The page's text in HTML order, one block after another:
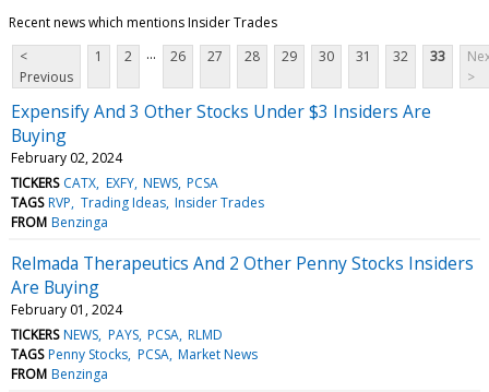
Recent news which mentions Insider Trades
<
Previous
1 2 ... 26 27 28 29 30 31 32 33
>
Expensify And 3 Other Stocks Under $3 Insiders Are
Buying
February 02, 2024
TICKERS CATX EXFY NEWS PCSA
TAGS RVP Trading Ideas Insider Trades
FROM Benzinga
Relmada Therapeutics And 2 Other Penny Stocks Insiders
Are Buying
February 01, 2024
TICKERS NEWS PAYS PCSA RLMD
TAGS Penny Stocks PCSA Market News
FROM Benzinga